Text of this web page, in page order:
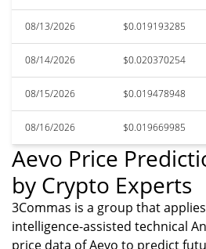
08/13/2026 $0.019193285
08/14/2026 $0.020370254
08/15/2026 $0.019478948
08/16/2026 $0.019669985
Aevo Price
by Crypto Experts
3Commas is a group that
intelligence-assisted technical
price data of Aevo to predict